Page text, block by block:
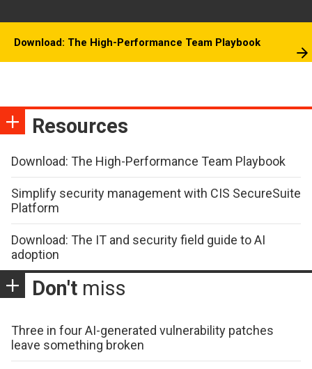
Download: The High-Performance Team Playbook
Resources
Download: The High-Performance Team Playbook
Simplify security management with CIS SecureSuite
Platform
Download: The IT and security field guide to AI
adoption
Don't miss
Three in four AI-generated vulnerability patches
leave something broken